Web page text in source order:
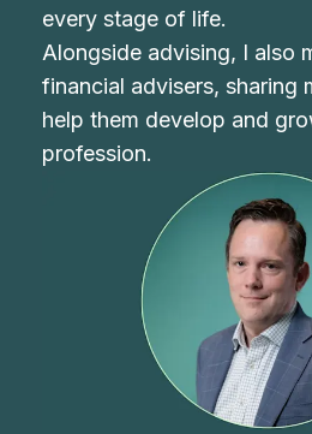
every stage of life.
Alongside advising, I also
financial advisers, sharing
help them develop and
profession.